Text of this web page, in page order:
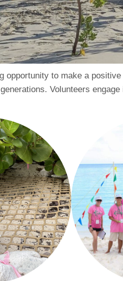
to make a
Volunteers